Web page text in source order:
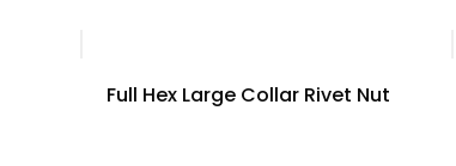
Full Hex Large Collar Rivet Nut